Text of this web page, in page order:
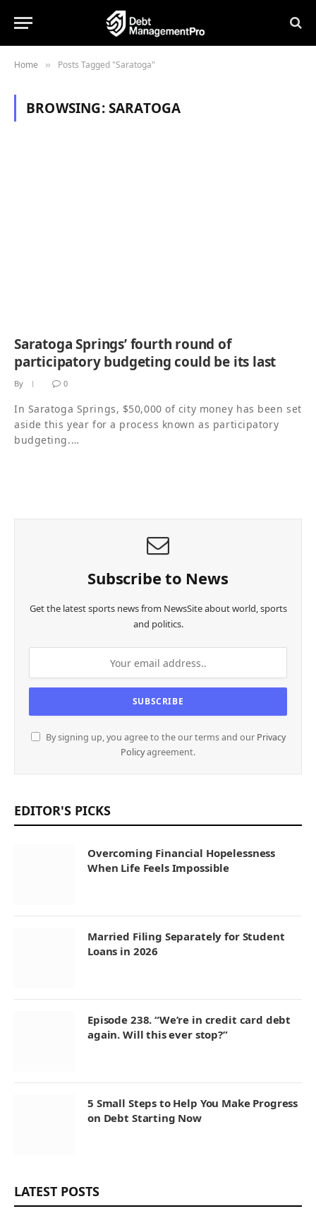
Home » Posts Tagged "Saratoga"
BROWSING:SARATOGA
Saratoga Springs’ fourth round of
participatory budgeting could be its last
By 0
In Saratoga Springs, $50,000 of city money has been set
aside this year for a process known as participatory
budgeting.…
Subscribe to News
Get the latest sports news from NewsSite about world, sports
and politics.
By signing up, you agree to the our terms and our Privacy
Policyagreement.
EDITOR'S PICKS
Overcoming Financial Hopelessness
When Life Feels Impossible
Married Filing Separately for Student
Loans in 2026
Episode 238. “We’re in credit card debt
again. Will this ever stop?”
5 Small Steps to Help You Make Progress
on Debt Starting Now
LATEST POSTS